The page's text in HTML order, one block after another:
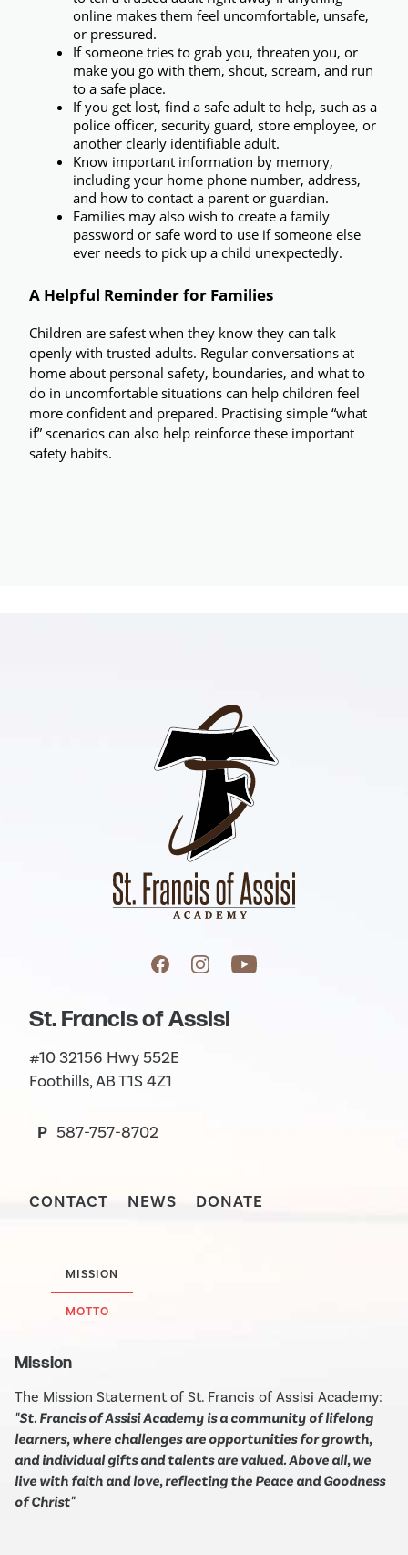
online makes them feel uncomfortable, unsafe,
or pressured.
If someone tries to grab you, threaten you, or
make you go with them, shout, scream, and run
to a safe place.
If you get lost, find a safe adult to help, such as a
police officer, security guard, store employee, or
another clearly identifiable adult.
Know important information by memory,
including your home phone number, address,
and how to contact a parent or guardian.
Families may also wish to create a family
password or safe word to use if someone else
ever needs to pick up a child unexpectedly.
A Helpful Reminder for Families
Children are safest when they know they can talk
openly with trusted adults. Regular conversations at
home about personal safety, boundaries, and what to
do in uncomfortable situations can help children feel
more confident and prepared. Practising simple “what
if” scenarios can also help reinforce these important
safety habits.
St. Francis of Assisi
#10 32156 Hwy 552E
Foothills, AB T1S 4Z1
P 587-757-8702
CONTACT NEWS DONATE
MISSION
MOTTO
Mission
The Mission Statement of St. Francis of Assisi Academy:
"St. Francis of Assisi Academy is a community of lifelong
learners, where challenges are opportunities for growth,
and individual gifts and talents are valued. Above all, we
live with faith and love, reflecting the Peace and Goodness
of Christ"